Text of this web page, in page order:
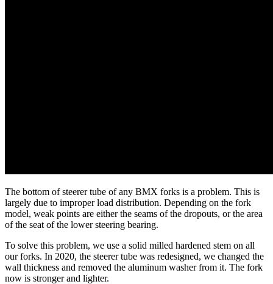
The bottom of steerer tube of any BMX forks is a problem. This is
largely due to improper load distribution. Depending on the fork
model, weak points are either the seams of the dropouts, or the area
of the seat of the lower steering bearing.
To solve this problem, we use a solid milled hardened stem on all
our forks. In 2020, the steerer tube was redesigned, we changed the
wall thickness and removed the aluminum washer from it. The fork
now is stronger and lighter.